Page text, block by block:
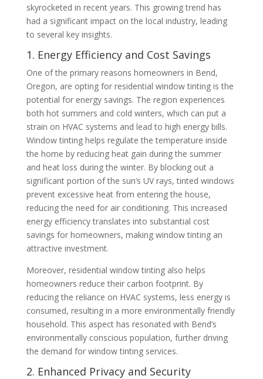
skyrocketed in recent years. This growing trend has
had a significant impact on the local industry, leading
to several key insights.
1. Energy Efficiency and Cost Savings
One of the primary reasons homeowners in Bend,
Oregon, are opting for residential window tinting is the
potential for energy savings. The region experiences
both hot summers and cold winters, which can put a
strain on HVAC systems and lead to high energy bills.
Window tinting helps regulate the temperature inside
the home by reducing heat gain during the summer
and heat loss during the winter. By blocking out a
significant portion of the sun’s UV rays, tinted windows
prevent excessive heat from entering the house,
reducing the need for air conditioning. This increased
energy efficiency translates into substantial cost
savings for homeowners, making window tinting an
attractive investment.
Moreover, residential window tinting also helps
homeowners reduce their carbon footprint. By
reducing the reliance on HVAC systems, less energy is
consumed, resulting in a more environmentally friendly
household. This aspect has resonated with Bend’s
environmentally conscious population, further driving
the demand for window tinting services.
2. Enhanced Privacy and Security